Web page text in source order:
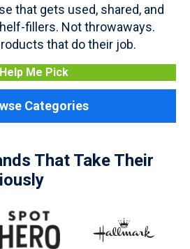
that gets used, shared, and
fillers. Not throwaways.
that do their job.
Help Me Pick
Categories
That Take Their